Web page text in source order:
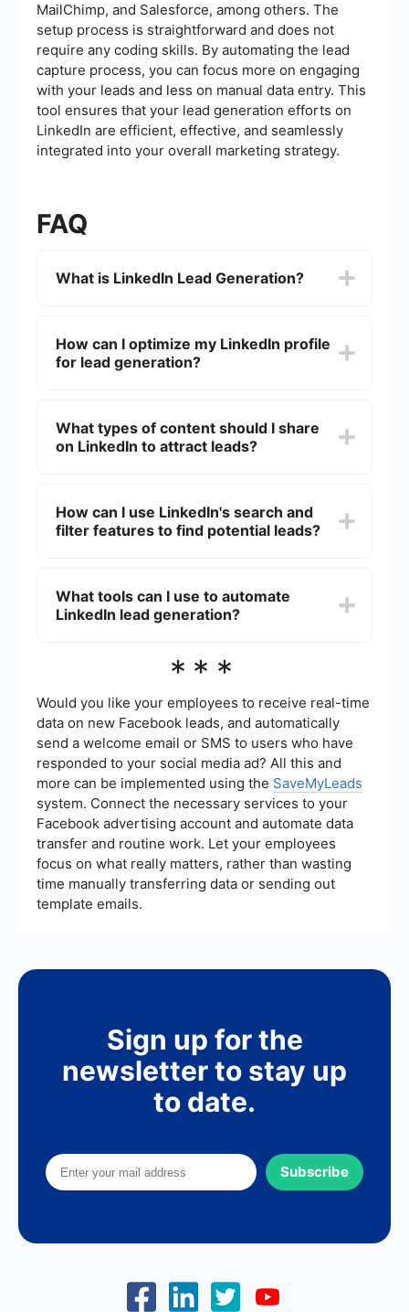
MailChimp, and Salesforce, among others. The
setup process is straightforward and does not
require any coding skills. By automating the lead
capture process, you can focus more on engaging
with your leads and less on manual data entry. This
tool ensures that your lead generation efforts on
LinkedIn are efficient, effective, and seamlessly
integrated into your overall marketing strategy.
FAQ
What is LinkedIn Lead Generation?
clients through the LinkedIn platform. This can
involve a variety of tactics, including optimizing
How can I optimize my LinkedIn profile
for lead generation?
profile photo, a compelling headline, and a
detailed summary that highlights your expertise
information is easily accessible.
What types of content should I share
on LinkedIn to attract leads?
industry news, thought leadership articles, case
studies, and success stories. Engaging content
How can I use LinkedIn's search and
filter features to find potential leads?
on criteria such as industry, job title, location, and
company size. By using these tools, you can
What tools can I use to automate
LinkedIn lead generation?
use tools like SaveMyLeads, which allows you to
with other platforms. This can help streamline the
process of capturing and nurturing leads, saving
you time and ensuring that no potential leads fall
through the cracks.
***
Would you like your employees to receive real-time
data on new Facebook leads, and automatically
send a welcome email or SMS to users who have
responded to your social media ad? All this and
more can be implemented using the SaveMyLeads
system. Connect the necessary services to your
Facebook advertising account and automate data
transfer and routine work. Let your employees
focus on what really matters, rather than wasting
time manually transferring data or sending out
template emails.
Sign up for the
newsletter to stay up
to date.
Subscribe